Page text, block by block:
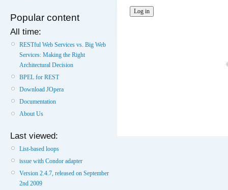
Popular content
All time:
RESTful Web Services vs. Big Web
Services: Making the Right
Architectural Decision
BPEL for REST
Download JOpera
Documentation
About Us
Last viewed:
List-based loops
issue with Condor adapter
Version 2.4.7, released on September
2nd 2009